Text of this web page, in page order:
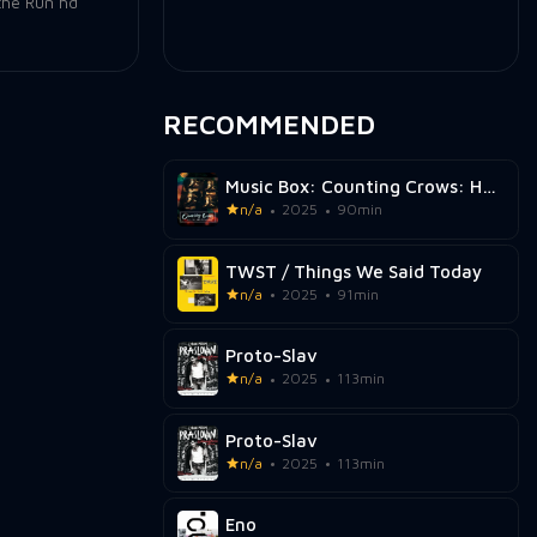
RECOMMENDED
Music Box: Counting Crows: Have You Seen Me Lately?
n/a 2025 90min
TWST / Things We Said Today
n/a 2025 91min
Proto-Slav
n/a 2025 113min
Proto-Slav
n/a 2025 113min
Eno